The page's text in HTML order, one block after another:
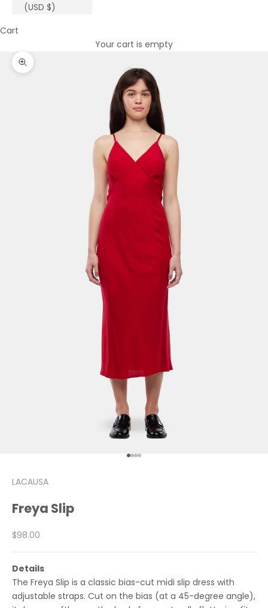
(USD $)
Cart
Your cart is empty
Zoom picture
Go to item 1
Go to item 2
Go to item 3
Go to item 4
LACAUSA
Freya Slip
Sale price
$98.00
Details
The Freya Slip is a classic bias-cut midi slip dress with
adjustable straps. Cut on the bias (at a 45-degree angle),